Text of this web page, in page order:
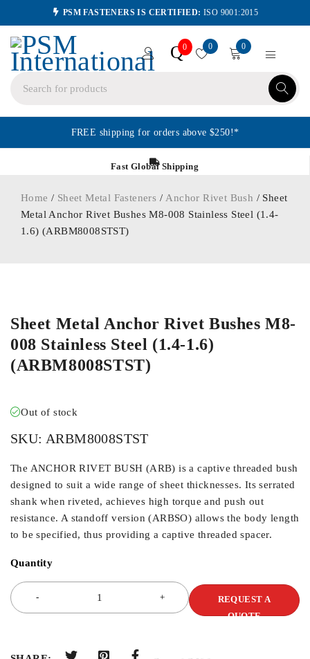
PSM FASTENERS IS CERTIFIED: ISO 9001:2015
Q0 0 0
FREE shipping for orders above $250!*
Fast Global Shipping
Home / Sheet Metal Fasteners / Anchor Rivet Bush / Sheet
Metal Anchor Rivet Bushes M8-008 Stainless Steel (1.4-
1.6) (ARBM8008STST)
Sheet Metal Anchor Rivet Bushes M8-
008 Stainless Steel (1.4-1.6)
(ARBM8008STST)
Out of stock
SKU: ARBM8008STST
The ANCHOR RIVET BUSH (ARB) is a captive threaded bush
designed to suit a wide range of sheet thicknesses. Its serrated
shank when riveted, achieves high torque and push out
resistance. A standoff version (ARBSO) allows the body length
to be specified, thus providing a captive threaded spacer.
Quantity
REQUEST A
QUOTE